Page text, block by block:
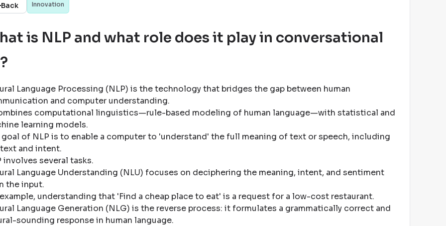
Back Innovation
is NLP and what role does it play in conversational
Language Processing (NLP) is the technology that bridges the gap between human
and computer understanding.
computational linguistics—rule-based modeling of human language—with statistical and
learning models.
goal of NLP is to enable a computer to 'understand' the full meaning of text or speech, including
and intent.
involves several tasks.
Language Understanding (NLU) focuses on deciphering the meaning, intent, and sentiment
the input.
understanding that 'Find a cheap place to eat' is a request for a low-cost restaurant.
Language Generation (NLG) is the reverse process: it formulates a grammatically correct and
sounding response in human language.